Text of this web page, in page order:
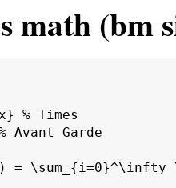
math (bm
% Times
Avant Garde